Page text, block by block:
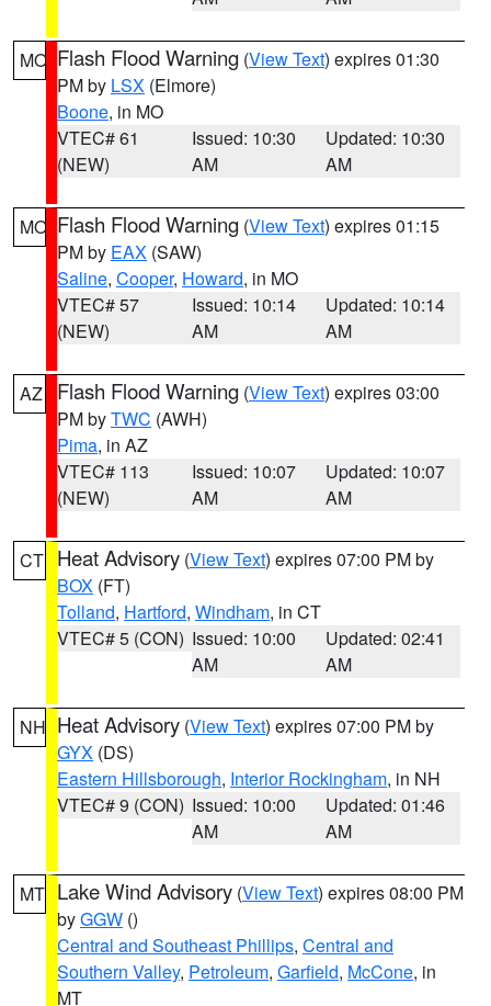
MO Flash Flood Warning (View Text) expires 01:30
PM by LSX (Elmore)
Boone, in MO
VTEC# 61
(NEW)
Issued: 10:30
AM
Updated: 10:30
AM
MO Flash Flood Warning (View Text) expires 01:15
PM by EAX (SAW)
Saline, Cooper, Howard, in MO
VTEC# 57
(NEW)
Issued: 10:14
AM
Updated: 10:14
AM
AZ Flash Flood Warning (View Text) expires 03:00
PM byTWC (AWH)
Pima, in AZ
VTEC# 113
(NEW)
Issued: 10:07
AM
Updated: 10:07
AM
CT Heat Advisory (View Text) expires 07:00 PM by
BOX (FT)
Tolland, Hartford, Windham, in CT
VTEC# 5 (CON) Issued: 10:00
AM
Updated: 02:41
AM
NH Heat Advisory (View Text) expires 07:00 PM by
GYX (DS)
Eastern Hillsborough, Interior Rockingham, in NH
VTEC# 9 (CON) Issued: 10:00
AM
Updated: 01:46
AM
MT Lake Wind Advisory (View Text) expires 08:00 PM
byGGW ()
Central and Southeast Phillips, Central and
Southern Valley, Petroleum, Garfield, McCone, in
MT